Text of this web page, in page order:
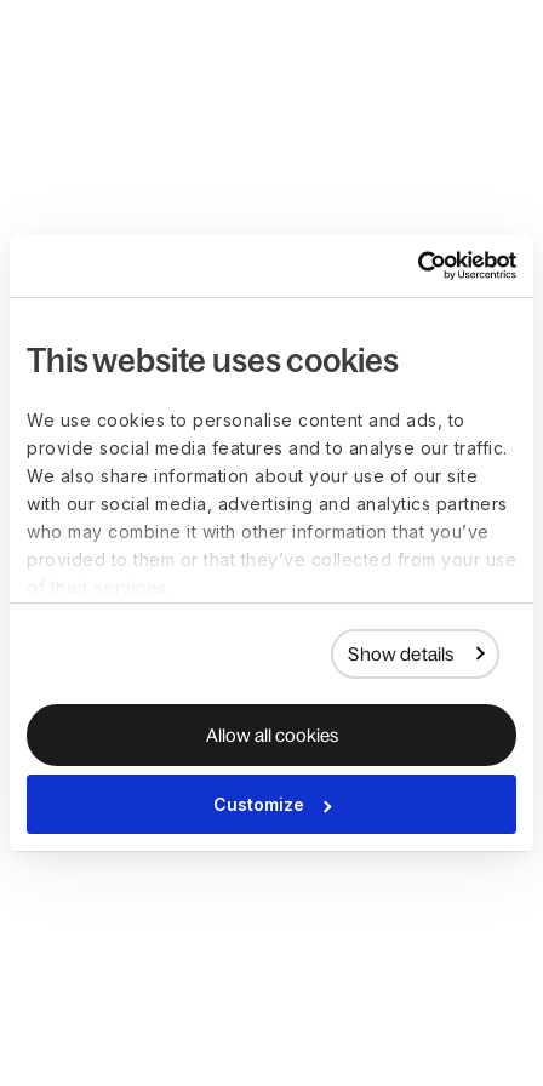
This website uses cookies
We use cookies to personalise content and ads, to
provide social media features and to analyse our traffic.
We also share information about your use of our site
with our social media, advertising and analytics partners
who may combine it with other information that you’ve
provided to them or that they’ve collected from your use
Show details
Allow all cookies
Customize